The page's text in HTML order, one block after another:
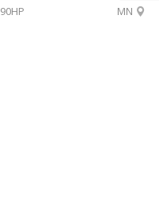
90HP
MN